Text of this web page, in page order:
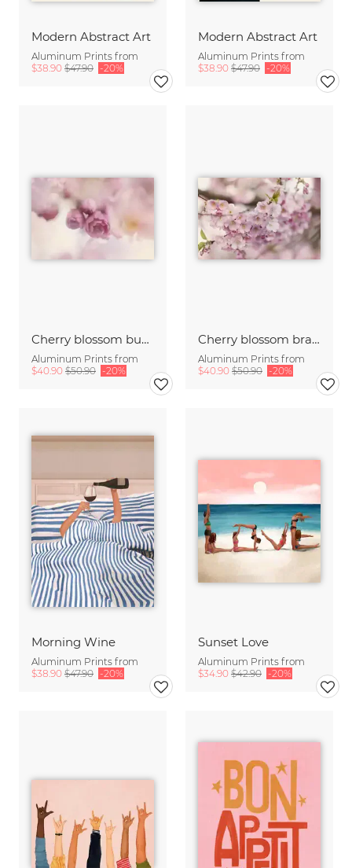
Modern Abstract Art
Aluminum Prints from
$38.90 $47.90 -20%
Modern Abstract Art
Aluminum Prints from
$38.90 $47.90 -20%
Cherry blossom buds double exposure
Aluminum Prints from
$40.90 $50.90 -20%
Cherry blossom branch with many flowers
Aluminum Prints from
$40.90 $50.90 -20%
Morning Wine
Aluminum Prints from
$38.90 $47.90 -20%
Sunset Love
Aluminum Prints from
$34.90 $42.90 -20%